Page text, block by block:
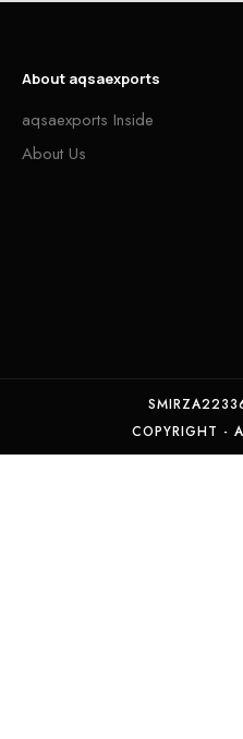
About aqsaexports
aqsaexports Inside
About Us
COPYRIGHT -